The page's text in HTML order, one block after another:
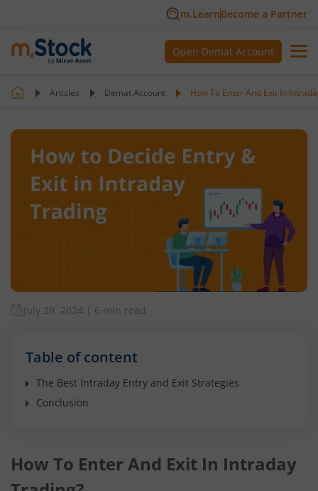
m.LearnBecome a Partner
Open Demat Account
Articles Demat Account How To Enter And Exit In
July 29, 2024 6 min read
Table of content
The Best Intraday Entry and Exit Strategies
Conclusion
How To Enter And Exit In Intraday